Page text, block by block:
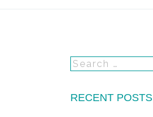
RECENT POSTS